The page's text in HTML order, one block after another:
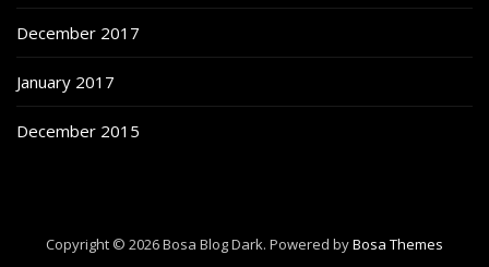
December 2017
January 2017
December 2015
Copyright © 2026 Bosa Blog Dark. Powered byBosa Themes